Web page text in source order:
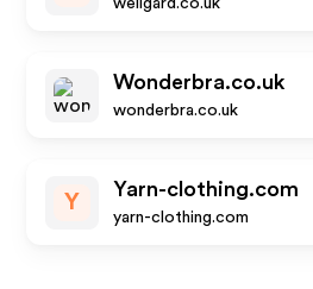
wellgard.co.uk
Wonderbra.co.uk
wonderbra.co.uk
Y
Yarn-clothing.com
yarn-clothing.com